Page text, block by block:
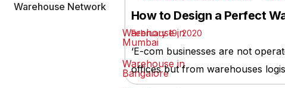
Warehouse Network
Warehouse in
Mumbai
Warehouse in
Bangalore
How to Design a Perfect
February 19, 2020
‘E-com businesses are not
offices but from warehouses